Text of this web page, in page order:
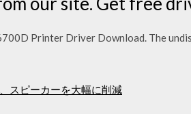
Printer Driver Download. The
スピーカーを大幅に削減